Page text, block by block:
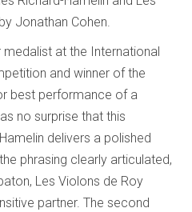
Jonathan Cohen.
medalist at the International
and winner of the
best performance of a
no surprise that this
delivers a polished
phrasing clearly articulated,
Les Violons de Roy
partner. The second